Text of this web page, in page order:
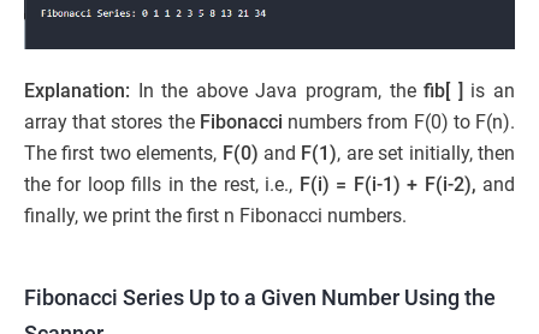
Explanation: In the above Java program, thefib[ ] is an
array that stores the Fibonacci numbers from F(0) to F(n).
The first two elements, F(0) and F(1), are set initially, then
the for loop fills in the rest, i.e., F(i) = F(i-1) + F(i-2), and
finally, we print the first n Fibonacci numbers.
Fibonacci Series Up to a Given Number Using the